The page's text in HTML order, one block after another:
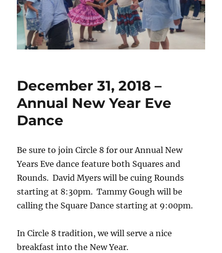
December 31, 2018 –
Annual New Year Eve
Dance
Be sure to join Circle 8 for our Annual New
Years Eve dance feature both Squares and
Rounds. David Myers will be cuing Rounds
starting at 8:30pm. Tammy Gough will be
calling the Square Dance starting at 9:00pm.
In Circle 8 tradition, we will serve a nice
breakfast into the New Year.